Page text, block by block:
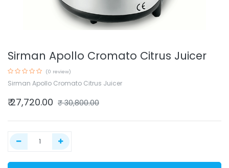
Sirman Apollo Cromato Citrus Juicer
(0 review)
Sirman Apollo Cromato Citrus Juicer
₹27,720.00 ₹30,800.00